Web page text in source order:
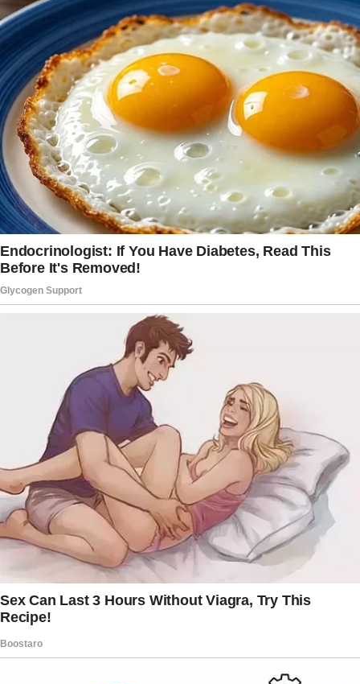
of jeans, was red lace. Brand new. Not mine.
It was delicate and almost playful in a way that
I hadn’t felt in years.
My stomach flipped.
Below it was a small velvet box. My fingers
hovered, then opened it. A ring.
Gold, with a small cluster of diamonds that
caught the cabin lights just so.
And beneath that?
A note.
“For you. My one and only. I love you.”
The words blurred before my eyes.
I felt sick to my stomach.
But more than that, I felt vindicated. Every
cold moment, every turned back, every time
he angled his phone away from me… this was
it. This was the confirmation I never wanted.
I remembered my friend, Naomi, two years
ago, walking in on her husband’s affair.
I remembered how she’d asked me to meet
her for brunch so that she could fall apart over
the eggs benedict.
“You
know before you know, Sadie,”
she’d said, sipping on her mimosa.